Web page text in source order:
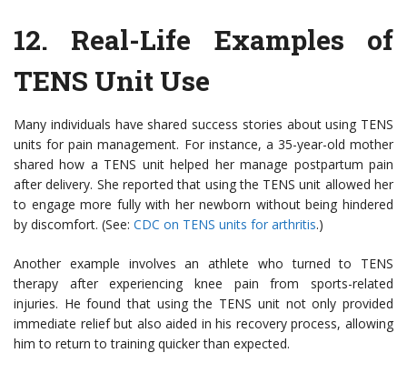
12. Real-Life Examples of
TENS Unit Use
Many individuals have shared success stories about using TENS
units for pain management. For instance, a 35-year-old mother
shared how a TENS unit helped her manage postpartum pain
after delivery. She reported that using the TENS unit allowed her
to engage more fully with her newborn without being hindered
by discomfort. (See: CDC on TENS units for arthritis.)
Another example involves an athlete who turned to TENS
therapy after experiencing knee pain from sports-related
injuries. He found that using the TENS unit not only provided
immediate relief but also aided in his recovery process, allowing
him to return to training quicker than expected.